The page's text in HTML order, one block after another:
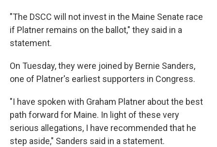
"The DSCC will not invest in the Maine Senate race
if Platner remains on the ballot," they said in a
statement.
On Tuesday, they were joined by Bernie Sanders,
one of Platner's earliest supporters in Congress.
"I have spoken with Graham Platner about the best
path forward for Maine. In light of these very
serious allegations, I have recommended that he
step aside," Sanders said in a statement.